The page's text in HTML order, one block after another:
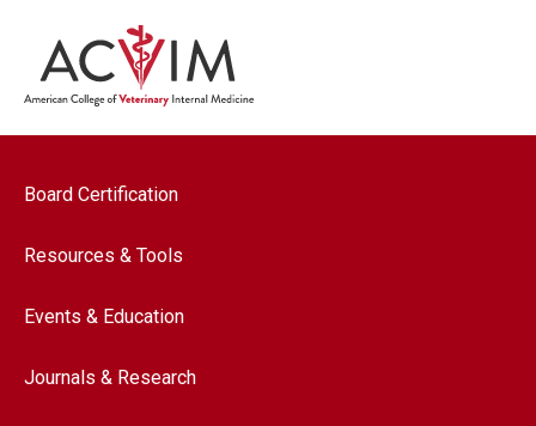
Footer navigation
Board Certification
Resources & Tools
Events & Education
Journals & Research